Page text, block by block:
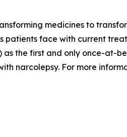
medicines to
face with current
as the first and only once-at-
narcolepsy. For more